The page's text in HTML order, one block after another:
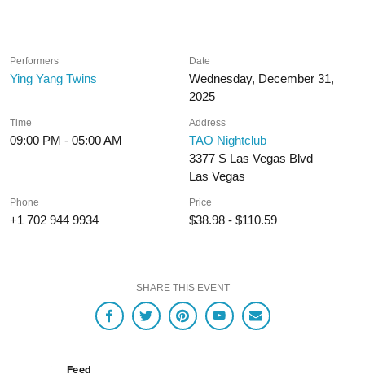
Performers
Ying Yang Twins
Date
Wednesday, December 31,
2025
Time
09:00 PM - 05:00 AM
Address
TAO Nightclub
3377 S Las Vegas Blvd
Las Vegas
Phone
+1 702 944 9934
Price
$38.98 - $110.59
SHARE THIS EVENT
Feed